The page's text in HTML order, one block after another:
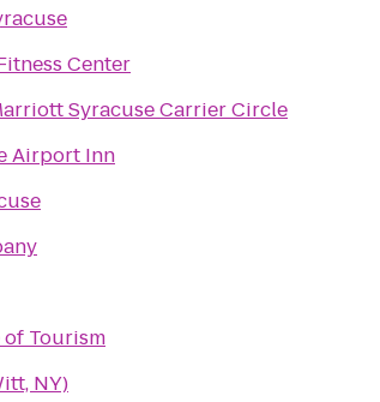
Center
Syracuse Carrier Circle
Airport Inn
Tourism
NY)